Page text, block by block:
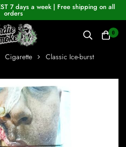
7 days a week | Free shipping on all
orders
0
Cigarette Classic Ice-burst